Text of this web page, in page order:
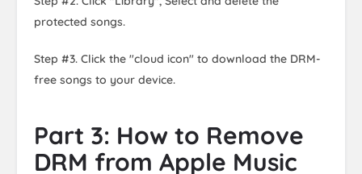
protected songs.
Step #3. Click the "cloud icon" to download the DRM-
free songs to your device.
Part 3: How to Remove
DRM from Apple Music